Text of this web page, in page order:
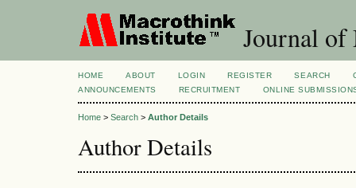
Journal of
HOME ABOUT LOGIN REGISTER SEARCH
ANNOUNCEMENTS
RECRUITMENT ONLINE
Home > Search > Author Details
Author Details